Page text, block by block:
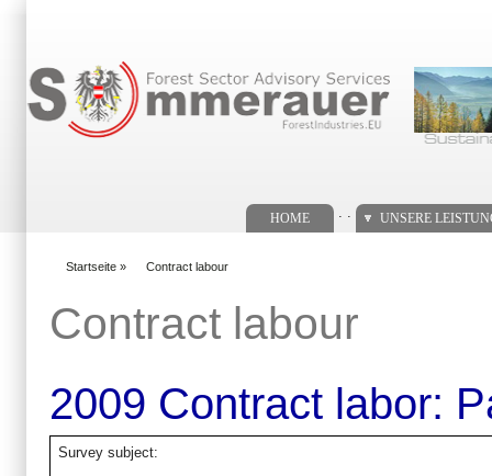
HOME UNSERE
Startseite » Contract labour
Contract labour
2009 Contract labor:
Survey subject: